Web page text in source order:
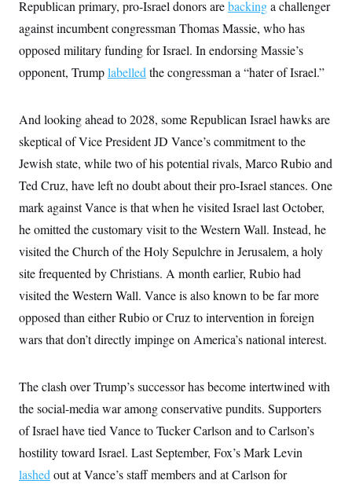
Republican primary, pro-Israel donors arebackinga challenger
against incumbent congressman Thomas Massie, who has
opposed military funding for Israel. In endorsing Massie’s
opponent, Trumplabelledthe congressman a “hater of Israel.”
And looking ahead to 2028, some Republican Israel hawks are
skeptical of Vice President JD Vance’s commitment to the
Jewish state, while two of his potential rivals, Marco Rubio and
Ted Cruz, have left no doubt about their pro-Israel stances. One
mark against Vance is that when he visited Israel last October,
he omitted the customary visit to the Western Wall. Instead, he
visited the Church of the Holy Sepulchre in Jerusalem, a holy
site frequented by Christians. A month earlier, Rubio had
visited the Western Wall. Vance is also known to be far more
opposed than either Rubio or Cruz to intervention in foreign
wars that don’t directly impinge on America’s national interest.
The clash over Trump’s successor has become intertwined with
the social-media war among conservative pundits. Supporters
of Israel have tied Vance to Tucker Carlson and to Carlson’s
hostility toward Israel. Last September, Fox’s Mark Levin
lashedout at Vance’s staff members and at Carlson for